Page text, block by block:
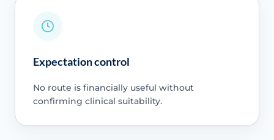
Expectation control
No route is financially useful without
confirming clinical suitability.